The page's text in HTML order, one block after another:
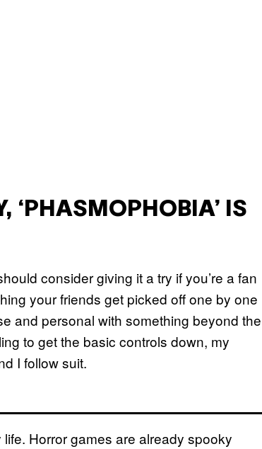
‘PHASMOPHOBIA’ IS
consider giving it a try if you’re a fan
your friends get picked off one by one
and personal with something beyond the
to get the basic controls down, my
I follow suit.
Horror games are already spooky